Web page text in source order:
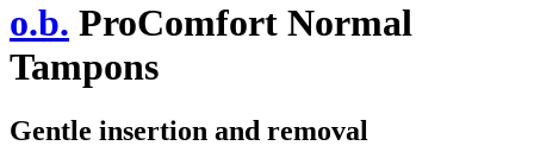
o.b. ProComfort Normal
Tampons
Gentle insertion and removal